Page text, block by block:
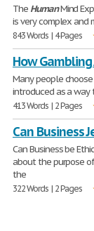
The HumanMind
is very complex and
843 Words | 4 Pages
How
Many people
introduced as a way
413 Words | 2 Pages
Can Business
Can Business be
about the purpose
the
322 Words | 2 Pages